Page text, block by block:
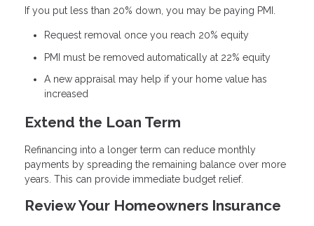
If you put less than 20% down, you may be paying PMI.
Request removal once you reach 20% equity
PMI must be removed automatically at 22% equity
A new appraisal may help if your home value has
increased
Extend the Loan Term
Refinancing into a longer term can reduce monthly
payments by spreading the remaining balance over more
years. This can provide immediate budget relief.
Review Your Homeowners Insurance